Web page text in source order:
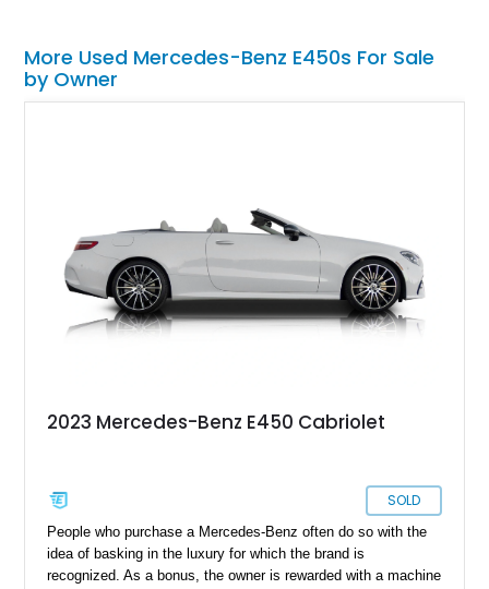
More Used Mercedes-Benz E450s For Sale
by Owner
2023 Mercedes-Benz E450 Cabriolet
SOLD
People who purchase a Mercedes-Benz often do so with the
idea of basking in the luxury for which the brand is
recognized. As a bonus, the owner is rewarded with a machine